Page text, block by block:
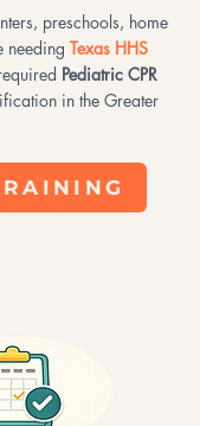
preschools, home
needing Texas HHS
Pediatric CPR
in the Greater